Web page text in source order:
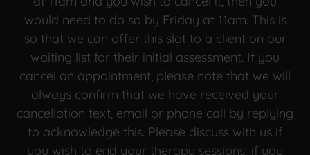
would need to do so by Friday at 11am. This is
so that we can offer this slot to a client on our
waiting list for their initial assessment. If you
cancel an appointment, please note that we will
always confirm that we have received your
cancellation text, email or phone call by replying
to acknowledge this. Please discuss with us if
you wish to end your therapy sessions; if you